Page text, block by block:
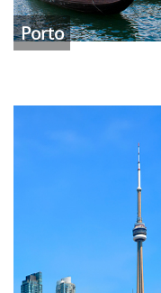
Porto